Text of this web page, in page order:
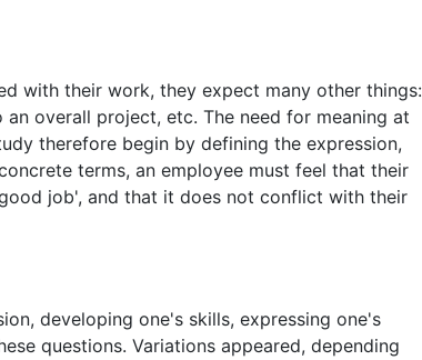
with their work, they expect many other things:
overall project, etc. The need for meaning at
therefore begin by defining the expression,
terms, an employee must feel that their
job', and that it does not conflict with their
developing one's skills, expressing one's
questions. Variations appeared, depending